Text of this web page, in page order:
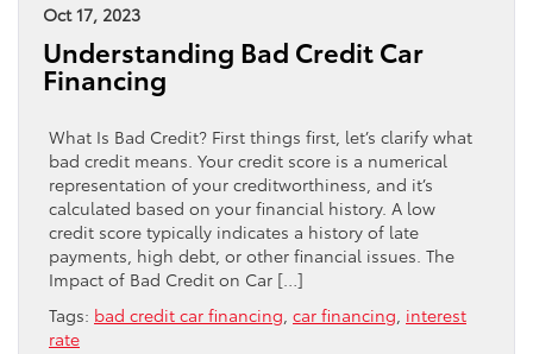
Oct 17, 2023
Understanding Bad Credit Car
Financing
What Is Bad Credit? First things first, let’s clarify what
bad credit means. Your credit score is a numerical
representation of your creditworthiness, and it’s
calculated based on your financial history. A low
credit score typically indicates a history of late
payments, high debt, or other financial issues. The
Impact of Bad Credit on Car […]
Tags: bad credit car financing car financing interest
rate